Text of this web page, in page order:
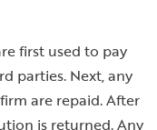
first used to pay
parties. Next, any
are repaid. After
is returned. Any